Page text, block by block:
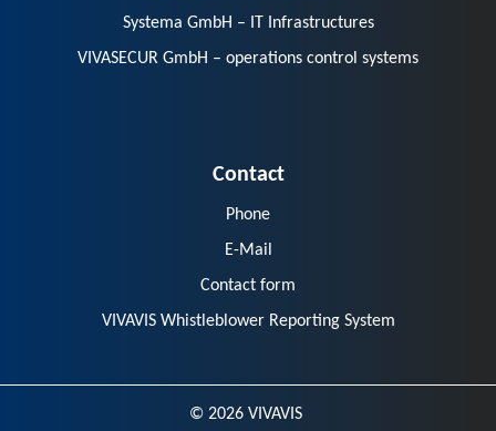
Systema GmbH – IT Infrastructures
VIVASECUR GmbH – operations control systems
Contact
Phone
E-Mail
Contact form
VIVAVIS Whistleblower Reporting System
© 2026 VIVAVIS